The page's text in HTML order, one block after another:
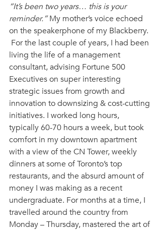
“It’s been two years… this is your
reminder.” My mother’s voice echoed
on the speakerphone of my Blackberry.
For the last couple of years, I had been
living the life of a management
consultant, advising Fortune 500
Executives on super interesting
strategic issues from growth and
innovation to downsizing & cost-cutting
initiatives. I worked long hours,
typically 60-70 hours a week, but took
comfort in my downtown apartment
with a view of the CN Tower, weekly
dinners at some of Toronto’s top
restaurants, and the absurd amount of
money I was making as a recent
undergraduate. For months at a time, I
travelled around the country from
Monday – Thursday, mastered the art of